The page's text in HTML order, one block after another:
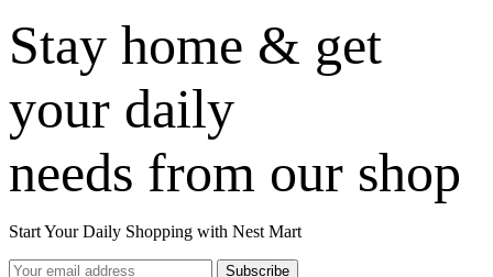
Stay home & get
your daily
needs from our shop
Start Your Daily Shopping with Nest Mart